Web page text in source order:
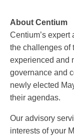
About Centium
Centium’s
the challenges of
experienced and
governance and
newly elected
their agendas.
Our advisory
interests of your